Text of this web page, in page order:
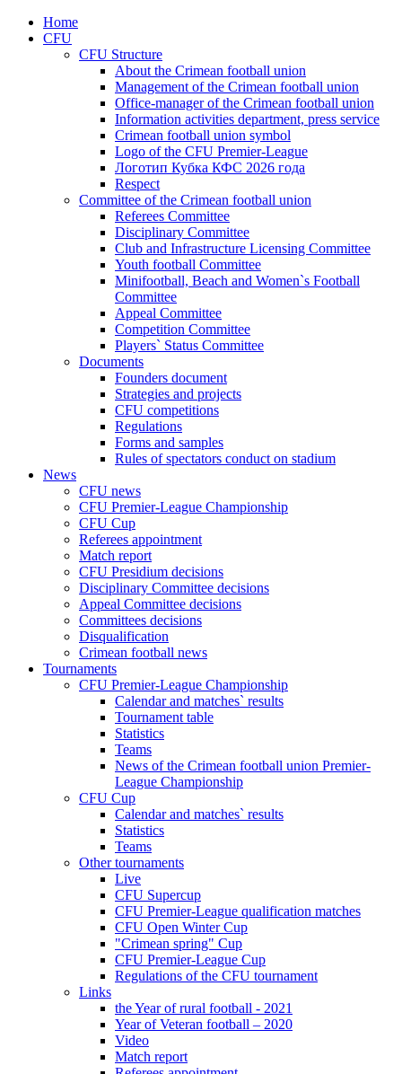
Home
CFU
CFU Structure
About the Crimean football union
Management of the Crimean football union
Office-manager of the Crimean football union
Information activities department, press service
Crimean football union symbol
Logo of the CFU Premier-League
Логотип Кубка КФС 2026 года
Respect
Committee of the Crimean football union
Referees Committee
Disciplinary Committee
Club and Infrastructure Licensing Committee
Youth football Committee
Minifootball, Beach and Women`s Football
Committee
Appeal Committee
Competition Committee
Players` Status Committee
Documents
Founders document
Strategies and projects
CFU competitions
Regulations
Forms and samples
Rules of spectators conduct on stadium
News
CFU news
CFU Premier-League Championship
CFU Cup
Referees appointment
Match report
CFU Presidium decisions
Disciplinary Committee decisions
Appeal Committee decisions
Committees decisions
Disqualification
Crimean football news
Tournaments
CFU Premier-League Championship
Calendar and matches` results
Tournament table
Statistics
Teams
News of the Crimean football union Premier-
League Championship
CFU Cup
Calendar and matches` results
Statistics
Teams
Other tournaments
Live
CFU Supercup
CFU Premier-League qualification matches
CFU Open Winter Cup
"Crimean spring" Cup
CFU Premier-League Cup
Regulations of the CFU tournament
Links
the Year of rural football - 2021
Year of Veteran football – 2020
Video
Match report